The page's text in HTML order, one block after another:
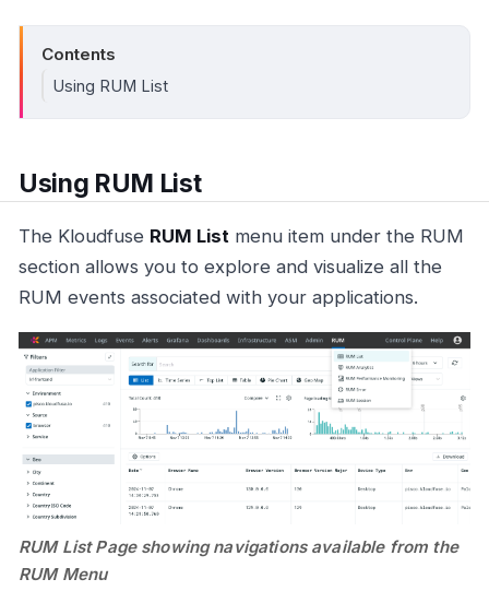
Contents
Using RUM List
Using RUM List
The Kloudfuse RUM List menu item under the RUM
section allows you to explore and visualize all the
RUM events associated with your applications.
RUM List Page showing navigations available from the
RUM Menu